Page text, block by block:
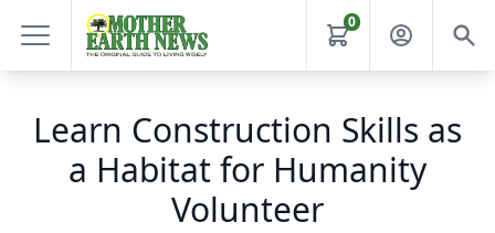
0
Learn Construction Skills as
a Habitat for Humanity
Volunteer